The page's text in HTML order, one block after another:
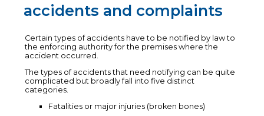
accidents and complaints
Certain types of accidents have to be notified by law to
the enforcing authority for the premises where the
accident occurred.
The types of accidents that need notifying can be quite
complicated but broadly fall into five distinct
categories.
Fatalities or major injuries (broken bones)